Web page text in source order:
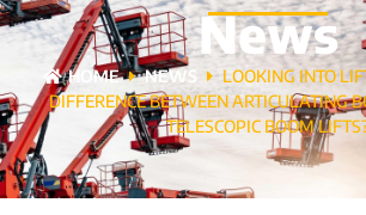
News
HOME NEWS
LOOKING INTO
DIFFERENCE BETWEEN ARTICULATING
TELESCOPIC BOOM